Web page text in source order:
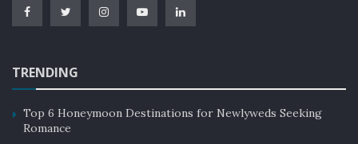
TRENDING
Top 6 Honeymoon Destinations for Newlyweds Seeking
Romance